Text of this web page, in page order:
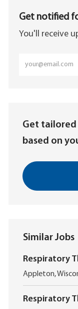
Get notified
You'll receive
Enter
Get
based on
Similar Jobs
Respiratory
L
o
c
a
Appleton,
Respiratory